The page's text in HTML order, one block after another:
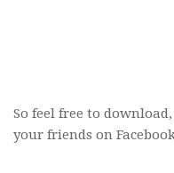
So feel free to
your friends on